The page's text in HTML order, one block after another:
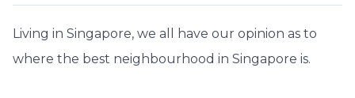
Living in Singapore, we all have our opinion as to
where the best neighbourhood in Singapore is.